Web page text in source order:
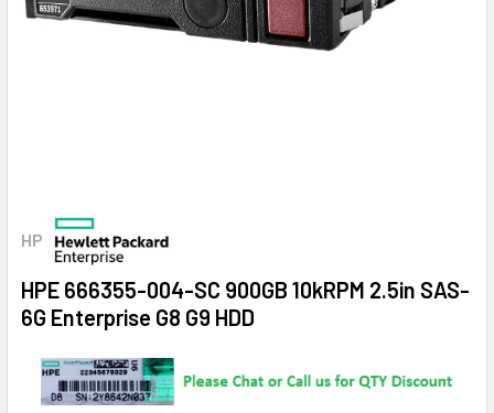
HP
HPE 666355-004-SC 900GB 10kRPM 2.5in SAS-
6G Enterprise G8 G9 HDD